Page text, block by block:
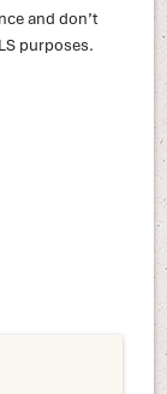
and don’t
purposes.